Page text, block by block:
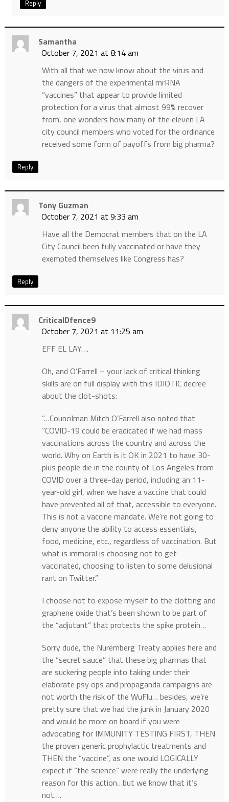
Reply
Samantha
October 7, 2021 at 8:14 am
With all that we now know about the virus and
the dangers of the experimental mrRNA
“vaccines” that appear to provide limited
protection for a virus that almost 99% recover
from, one wonders how many of the eleven LA
city council members who voted for the ordinance
received some form of payoffs from big pharma?
Reply
Tony Guzman
October 7, 2021 at 9:33 am
Have all the Democrat members that on the LA
City Council been fully vaccinated or have they
exempted themselves like Congress has?
Reply
CriticalDfence9
October 7, 2021 at 11:25 am
EFF EL LAY….
Oh, and O’Farrell – your lack of critical thinking
skills are on full display with this IDIOTIC decree
about the clot-shots:
“…Councilman Mitch O’Farrell also noted that
“COVID-19 could be eradicated if we had mass
vaccinations across the country and across the
world. Why on Earth is it OK in 2021 to have 30-
plus people die in the county of Los Angeles from
COVID over a three-day period, including an 11-
year-old girl, when we have a vaccine that could
have prevented all of that, accessible to everyone.
This is not a vaccine mandate. We’re not going to
deny anyone the ability to access essentials,
food, medicine, etc., regardless of vaccination. But
what is immoral is choosing not to get
vaccinated, choosing to listen to some delusional
rant on Twitter.”
I choose not to expose myself to the clotting and
graphene oxide that’s been shown to be part of
the “adjutant” that protects the spike protein…
Sorry dude, the Nuremberg Treaty applies here and
the “secret sauce” that these big pharmas that
are suckering people into taking under their
elaborate psy ops and propaganda campaigns are
not worth the risk of the WuFlu… besides, we’re
pretty sure that we had the junk in January 2020
and would be more on board if you were
advocating for IMMUNITY TESTING FIRST, THEN
the proven generic prophylactic treatments and
THEN the “vaccine”, as one would LOGICALLY
expect if “the science” were really the underlying
reason for this action…but we know that it’s
not….